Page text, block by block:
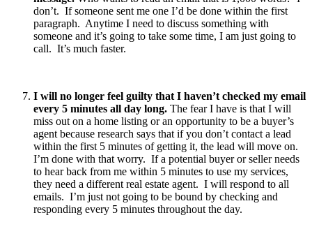
don’t. If someone sent me one I’d be done within the first
paragraph. Anytime I need to discuss something with
someone and it’s going to take some time, I am just going to
call. It’s much faster.
I will no longer feel guilty that I haven’t checked my email
every 5 minutes all day long. The fear I have is that I will
miss out on a home listing or an opportunity to be a buyer’s
agent because research says that if you don’t contact a lead
within the first 5 minutes of getting it, the lead will move on.
I’m done with that worry. If a potential buyer or seller needs
to hear back from me within 5 minutes to use my services,
they need a different real estate agent. I will respond to all
emails. I’m just not going to be bound by checking and
responding every 5 minutes throughout the day.